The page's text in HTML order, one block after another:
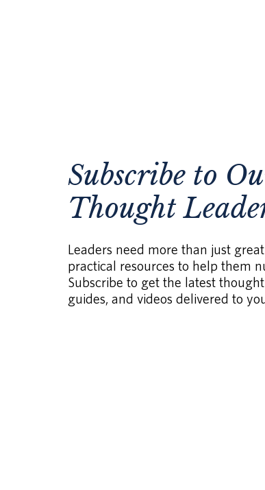
Subscribe to
Thought
Leaders need more than just
practical resources to help them
Subscribe to get the latest
guides, and videos delivered to